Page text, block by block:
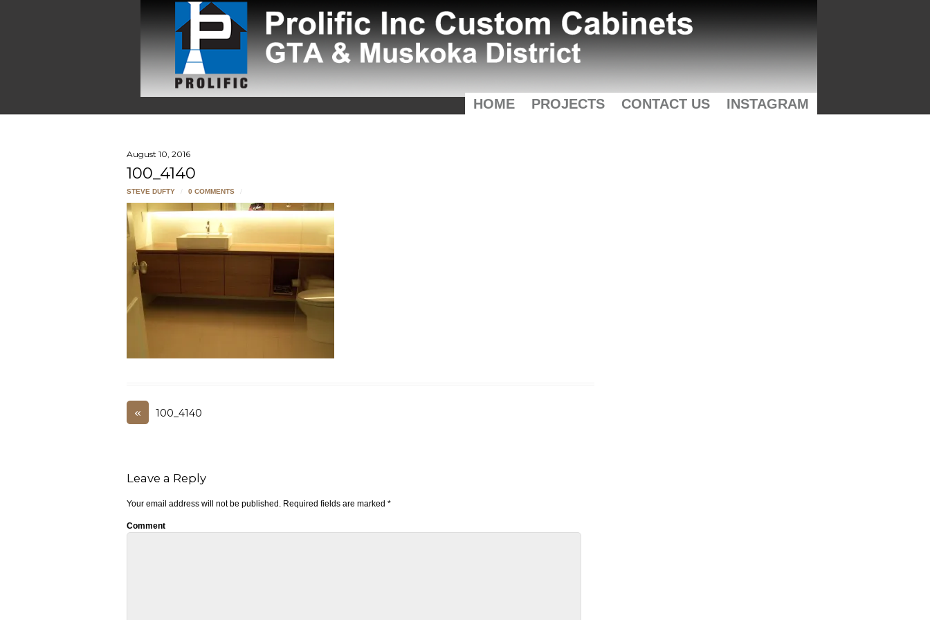
HOME PROJECTS CONTACT US INSTAGRAM
August 10, 2016
100_4140
STEVE DUFTY / 0 COMMENTS /
« 100_4140
Leave a Reply
Your email address will not be published. Required fields are marked *
Comment